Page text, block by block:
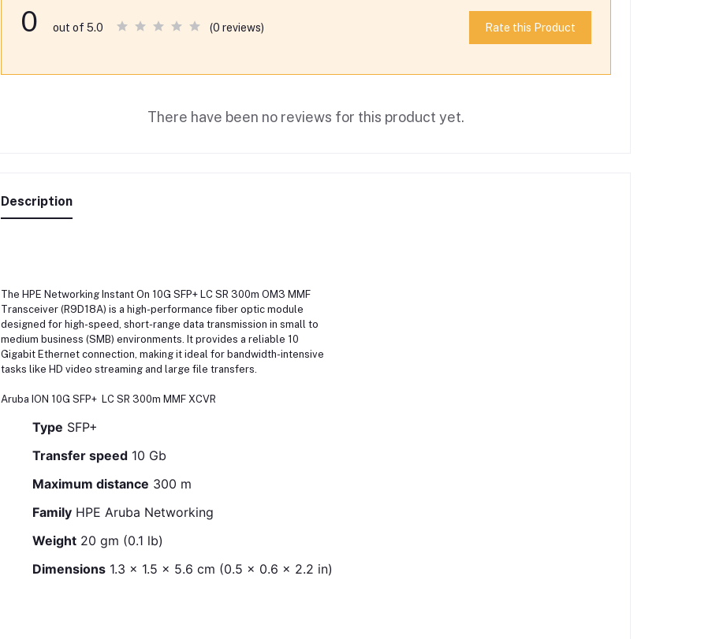
0 out of 5.0 (0 reviews) Rate this Product
There have been no reviews for this product yet.
Description
The HPE Networking Instant On 10G SFP+ LC SR 300m OM3 MMF
Transceiver (R9D18A) is a high-performance fiber optic module
designed for high-speed, short-range data transmission in small to
medium business (SMB) environments. It provides a reliable 10
Gigabit Ethernet connection, making it ideal for bandwidth-intensive
tasks like HD video streaming and large file transfers.
Aruba ION 10G SFP+ LC SR 300m MMF XCVR
Type SFP+
Transfer speed 10 Gb
Maximum distance 300 m
Family HPE Aruba Networking
Weight 20 gm (0.1 lb)
Dimensions 1.3 x 1.5 x 5.6 cm (0.5 x 0.6 x 2.2 in)